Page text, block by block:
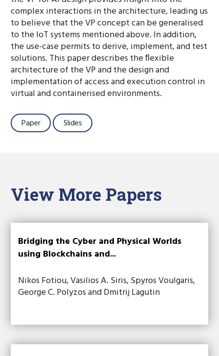
complex interactions in the architecture, leading us
to believe that the VP concept can be generalised
to the IoT systems mentioned above. In addition,
the use-case permits to derive, implement, and test
solutions. This paper describes the ﬂexible
architecture of the VP and the design and
implementation of access and execution control in
virtual and containerised environments.
Paper Slides
View More Papers
Bridging the Cyber and Physical Worlds
using Blockchains and...
Nikos Fotiou, Vasilios A. Siris, Spyros Voulgaris,
George C. Polyzos and Dmitrij Lagutin